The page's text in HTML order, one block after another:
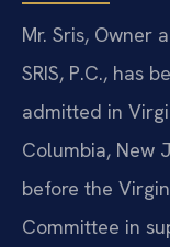
Mr. Sris, Owner
SRIS, P.C., has
admitted in
Columbia, New
before the
Committee in